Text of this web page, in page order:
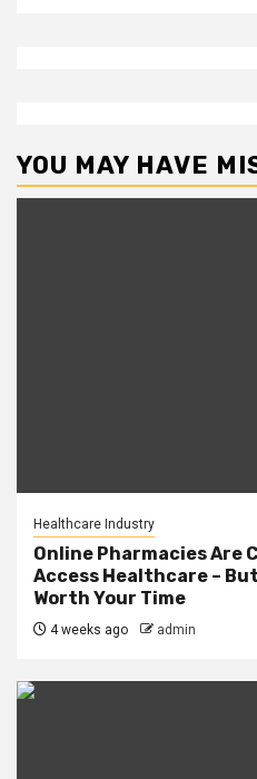
YOU MAY HAVE
Healthcare Industry
Online Pharmacies Are
Access Healthcare –
Worth Your Time
4 weeks ago admin